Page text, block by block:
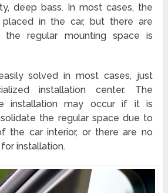
deep bass. In most cases, the
placed in the car, but there are
the regular mounting space is
solved in most cases, just
installation center. The
installation may occur if it is
the regular space due to
the car interior, or there are no
installation.